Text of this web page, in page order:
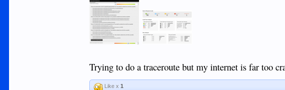
Trying to do a traceroute but my internet is far too
Like x1